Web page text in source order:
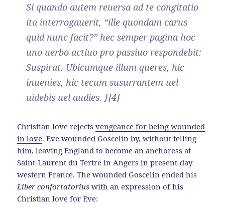
Si quando autem reuersa ad te congitatio
ita interrogauerit, “ille quondam carus
quid nunc facit?” hec semper pagina hoc
uno uerbo actiuo pro passiuo respondebit:
Suspirat. Ubicumque illum queres, hic
inuenies, hic tecum susurrantem uel
uidebis uel audies. }[4]
Christian love rejectsvengeance for being wounded
in love. Eve wounded Goscelin by, without telling
him, leaving England to become an anchoress at
Saint-Laurent du Tertre in Angers in present-day
western France. The wounded Goscelin ended his
Liber confortatorius with an expression of his
Christian love for Eve: